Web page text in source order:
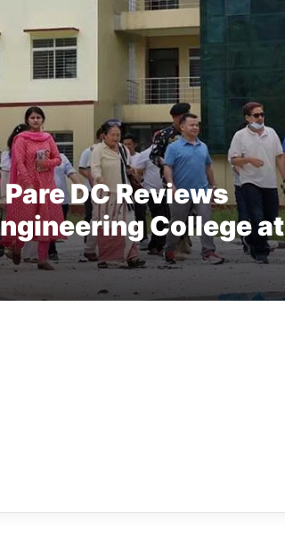
DC Reviews
College at